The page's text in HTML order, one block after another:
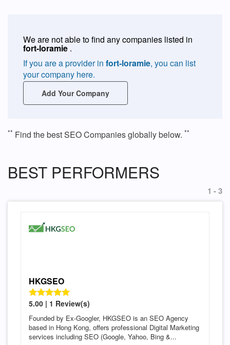
We are not able to find any companies listed in
fort-loramie .
If you are a provider in fort-loramie, you can list
your company here.
Add Your Company
** Find the best SEO Companies globally below. **
BEST PERFORMERS
1 - 3
HKGSEO
5.00 | 1 Review(s)
Founded by Ex-Googler, HKGSEO is an SEO Agency
based in Hong Kong, offers professional Digital Marketing
services including SEO (Google, Yahoo, Bing &...